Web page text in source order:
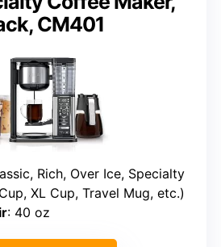
CM401
Rich, Over Ice, Specialty
XL Cup, Travel Mug, etc.)
: 40 oz